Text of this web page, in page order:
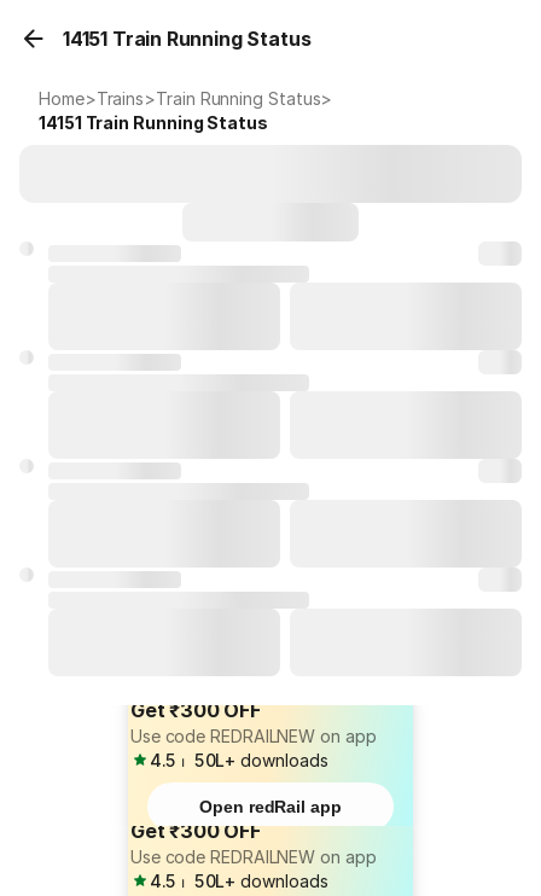
14151 Train Running Status
Home>Trains>Train Running Status>
14151 Train Running Status
Get ₹300 OFF
Use code REDRAILNEW on app
4.5 ⏐ 50L+ downloads
Open redRail app
Get ₹300 OFF
Use code REDRAILNEW on app
4.5 ⏐ 50L+ downloads